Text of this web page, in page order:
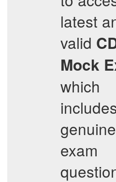
latest
valid
Mock
which
genuine
exam